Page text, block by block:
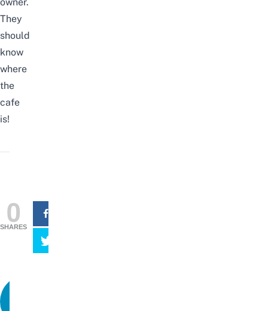
owner.
They
should
know
where
the
cafe
is!
0
SHARES